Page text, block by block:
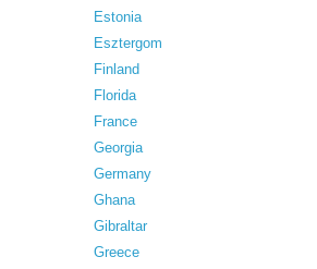
Estonia
Esztergom
Finland
Florida
France
Georgia
Germany
Ghana
Gibraltar
Greece